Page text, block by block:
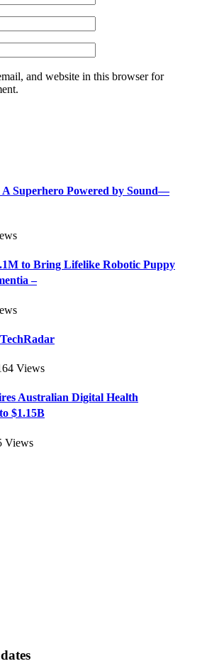
and website in this browser for
A Superhero Powered by Sound—
to Bring Lifelike Robotic Puppy
–
Views
Australian Digital Health
$1.15B
Views